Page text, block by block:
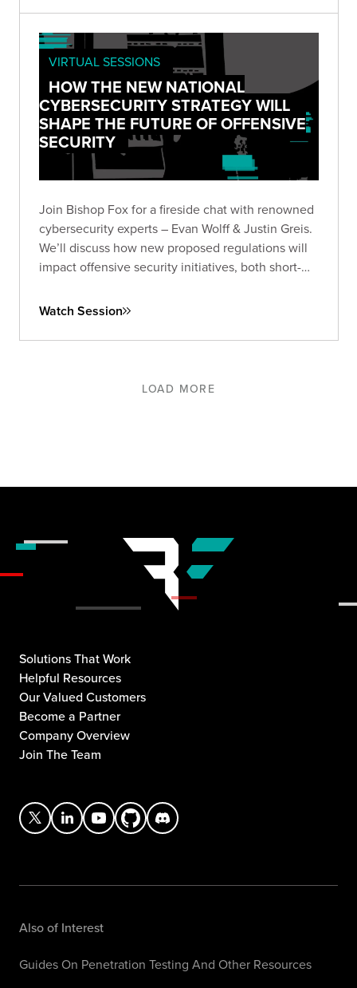
VIRTUAL SESSIONS
HOW THE NEW NATIONAL
CYBERSECURITY STRATEGY WILL
SHAPE THE FUTURE OF OFFENSIVE
SECURITY
Join Bishop Fox for a fireside chat with renowned
cybersecurity experts – Evan Wolff & Justin Greis.
We’ll discuss how new proposed regulations will
impact offensive security initiatives, both short-
Watch Session
LOAD MORE
Solutions That Work
Helpful Resources
Our Valued Customers
Become a Partner
Company Overview
Join The Team
Also of Interest
Guides On Penetration Testing And Other Resources